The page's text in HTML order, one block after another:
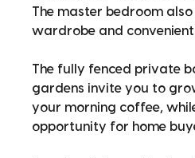
The master bedroom
wardrobe and
The fully fenced private
gardens invite you to
your morning coffee,
opportunity for home